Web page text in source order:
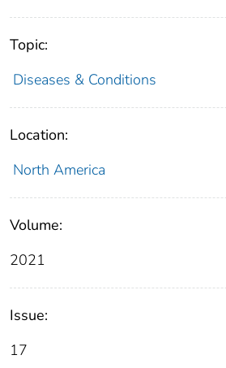
Topic:
Diseases & Conditions
Location:
North America
Volume:
2021
Issue:
17